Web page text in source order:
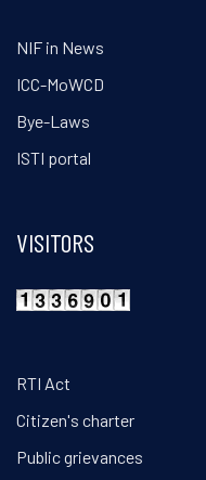
NIF in News
ICC-MoWCD
Bye-Laws
ISTI portal
VISITORS
RTI Act
Citizen's charter
Public grievances